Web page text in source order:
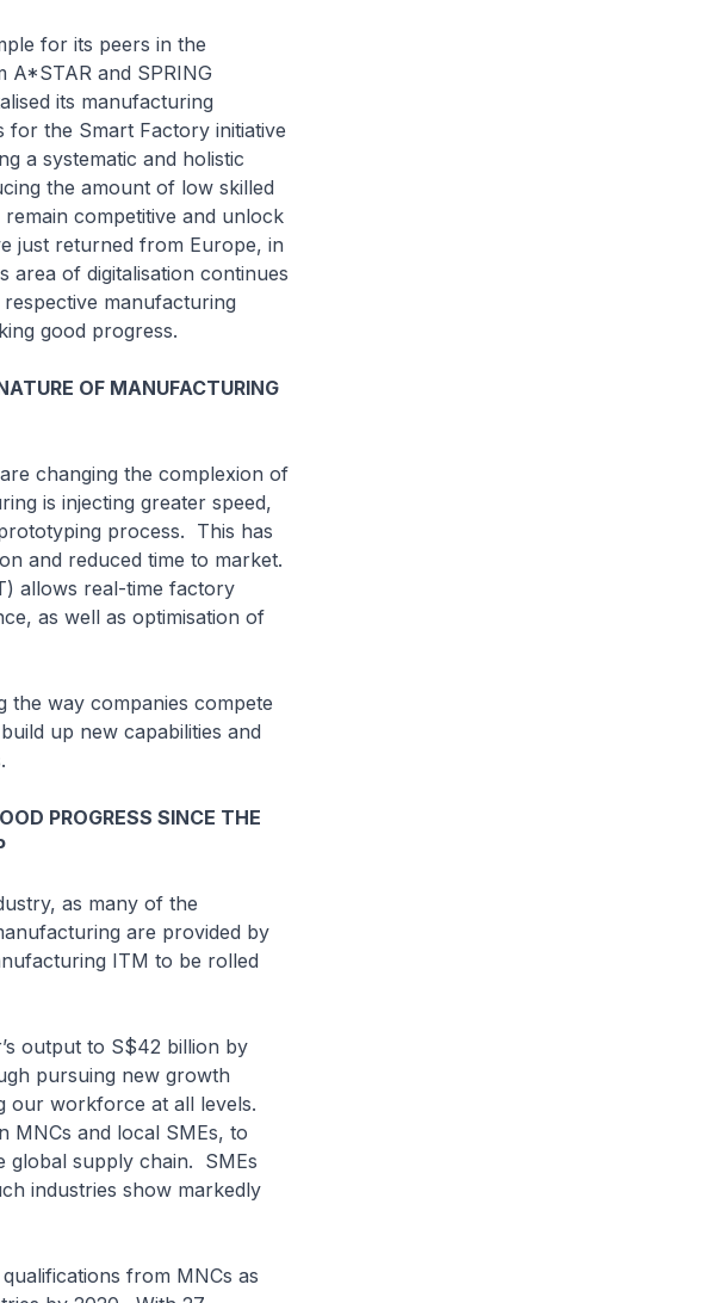
for its peers in the
A*STAR and SPRING
its manufacturing
for the Smart Factory initiative
a systematic and holistic
the amount of low skilled
competitive and unlock
just returned from Europe, in
area of digitalisation continues
manufacturing
good progress.
OF MANUFACTURING
changing the complexion of
is injecting greater speed,
process. This has
and reduced time to market.
allows real-time factory
as well as optimisation of
way companies compete
up new capabilities and
PROGRESS SINCE THE
as many of the
are provided by
ITM to be rolled
to S$42 billion by
pursuing new growth
our workforce at all levels.
MNCs and local SMEs, to
global supply chain. SMEs
industries show markedly
from MNCs as